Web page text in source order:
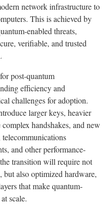
network infrastructure to
This is achieved by
enabled threats,
verifiable, and trusted
post-quantum
efficiency and
challenges for adoption.
larger keys, heavier
handshakes, and new
telecommunications
and other performance-
transition will require not
also optimized hardware,
that make quantum-
scale.